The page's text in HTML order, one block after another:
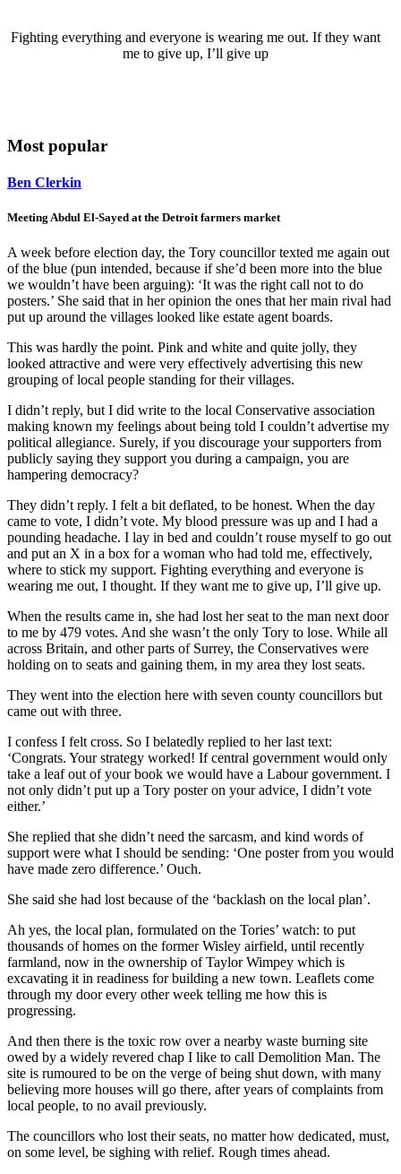
Fighting everything and everyone is wearing me out. If they want
me to give up, I’ll give up
Most popular
Ben Clerkin
Meeting Abdul El-Sayed at the Detroit farmers market
A week before election day, the Tory councillor texted me again out
of the blue (pun intended, because if she’d been more into the blue
we wouldn’t have been arguing): ‘It was the right call not to do
posters.’ She said that in her opinion the ones that her main rival had
put up around the villages looked like estate agent boards.
This was hardly the point. Pink and white and quite jolly, they
looked attractive and were very effectively advertising this new
grouping of local people standing for their villages.
I didn’t reply, but I did write to the local Conservative association
making known my feelings about being told I couldn’t advertise my
political allegiance. Surely, if you discourage your supporters from
publicly saying they support you during a campaign, you are
hampering democracy?
They didn’t reply. I felt a bit deflated, to be honest. When the day
came to vote, I didn’t vote. My blood pressure was up and I had a
pounding headache. I lay in bed and couldn’t rouse myself to go out
and put an X in a box for a woman who had told me, effectively,
where to stick my support. Fighting everything and everyone is
wearing me out, I thought. If they want me to give up, I’ll give up.
When the results came in, she had lost her seat to the man next door
to me by 479 votes. And she wasn’t the only Tory to lose. While all
across Britain, and other parts of Surrey, the Conservatives were
holding on to seats and gaining them, in my area they lost seats.
They went into the election here with seven county councillors but
came out with three.
I confess I felt cross. So I belatedly replied to her last text:
‘Congrats. Your strategy worked! If central government would only
take a leaf out of your book we would have a Labour government. I
not only didn’t put up a Tory poster on your advice, I didn’t vote
either.’
She replied that she didn’t need the sarcasm, and kind words of
support were what I should be sending: ‘One poster from you would
have made zero difference.’ Ouch.
She said she had lost because of the ‘backlash on the local plan’.
Ah yes, the local plan, formulated on the Tories’ watch: to put
thousands of homes on the former Wisley airfield, until recently
farmland, now in the ownership of Taylor Wimpey which is
excavating it in readiness for building a new town. Leaflets come
through my door every other week telling me how this is
progressing.
And then there is the toxic row over a nearby waste burning site
owed by a widely revered chap I like to call Demolition Man. The
site is rumoured to be on the verge of being shut down, with many
believing more houses will go there, after years of complaints from
local people, to no avail previously.
The councillors who lost their seats, no matter how dedicated, must,
on some level, be sighing with relief. Rough times ahead.